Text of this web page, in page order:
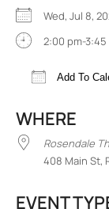
Wed, Jul 8,
2:00 pm-3:45
Add To
WHERE
Rosendale
408 Main St,
EVENT